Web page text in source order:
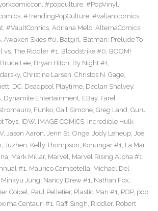
, #popculture, #PopVinyl,
, #TrendingPopCulture, #valiantcomics,
, #VaultComics, Adriana Melo, AlternaComics,
, Awaken Skies #0, Batgirl, Batman: Prelude To
vs. The Riddler #1, Bloodstrike #0, BOOM!
Bruce Lee, Bryan Hitch, By Night #1,
, Christine Larsen, Christos N. Gage,
, DC, Deadpool Playtime, Declan Shalvey,
, Dynamite Entertainment, EBay, Farel
, Funko, Gail Simone, Greg Land, Guru
Toys, IDW, IMAGE COMICS, Incredible Hulk
, Jason Aaron, Jenn St. Onge, Jody Leheup, Joe
, Juzhen, Kelly Thompson, Konungar #1, La Mar
, Mark Millar, Marvel, Marvel Rising Alpha #1,
#1, Maurico Campetella, Michael Del
Minkyu Jung, Nancy Drew #1, Nathan Fox,
Coipel, Paul Pelletier, Plastic Man #1, POP, pop
Centauri #1, Raff Singh, Riddler, Robert